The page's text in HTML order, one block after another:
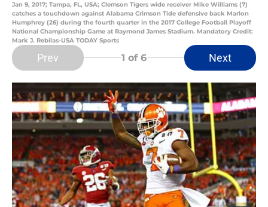
Jan 9, 2017; Tampa, FL, USA; Clemson Tigers wide receiver Mike Williams (7)
catches a touchdown against Alabama Crimson Tide defensive back Marlon
Humphrey (26) during the fourth quarter in the 2017 College Football Playoff
National Championship Game at Raymond James Stadium. Mandatory Credit:
Mark J. Rebilas-USA TODAY Sports
Prev 1 of 6 Next